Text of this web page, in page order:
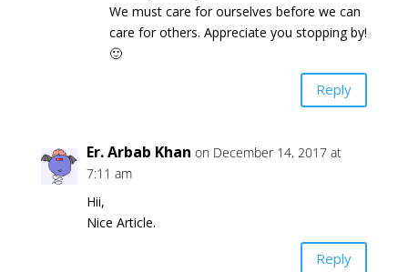
We must care for ourselves before we can
care for others. Appreciate you stopping by!
🙂
Reply
Er. Arbab Khan on December 14, 2017 at
7:11 am
Hii,
Nice Article.
Reply